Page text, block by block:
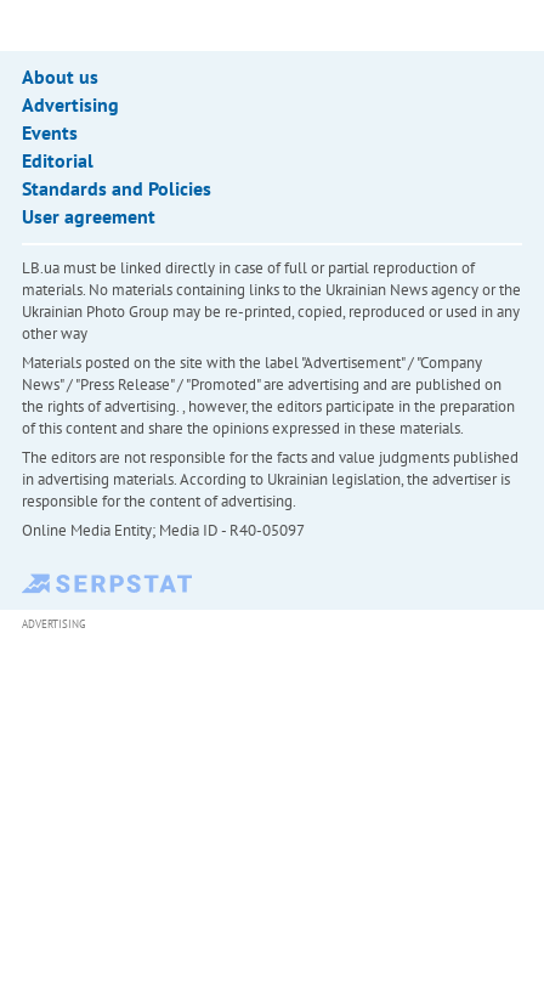
About us
Advertising
Events
Editorial
Standards and Policies
User agreement
LB.ua must be linked directly in case of full or partial reproduction of
materials. No materials containing links to the Ukrainian News agency or the
Ukrainian Photo Group may be re-printed, copied, reproduced or used in any
other way
Materials posted on the site with the label "Advertisement" / "Company
News" / "Press Release" / "Promoted" are advertising and are published on
the rights of advertising. , however, the editors participate in the preparation
of this content and share the opinions expressed in these materials.
The editors are not responsible for the facts and value judgments published
in advertising materials. According to Ukrainian legislation, the advertiser is
responsible for the content of advertising.
Online Media Entity; Media ID - R40-05097
ADVERTISING